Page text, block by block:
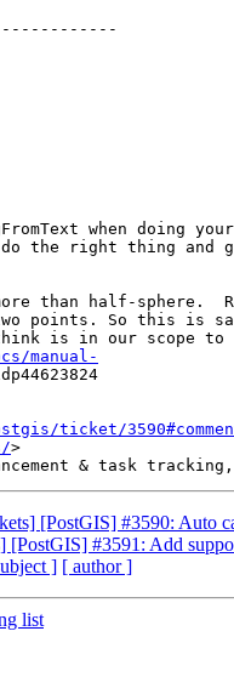
manual-
ticket/
>
[PostGIS] #3590: Auto
[PostGIS] #3591: Add
] [ author ]
list